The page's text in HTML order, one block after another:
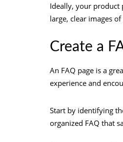
Ideally, your product
large, clear images
Create a
An FAQ page is a
experience and
Start by identifying
organized FAQ that